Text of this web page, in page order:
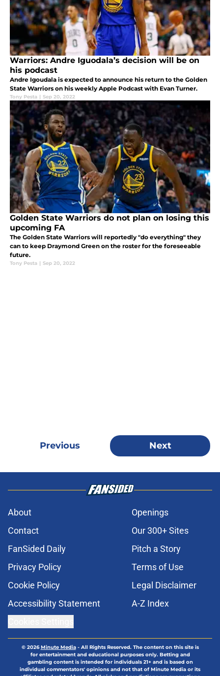
Warriors: Andre Iguodala’s decision will be on
his podcast
Andre Igoudala is expected to announce his return to the Golden
State Warriors on his weekly Apple Podcast with Evan Turner.
Tony Pesta | Sep 20, 2022
Golden State Warriors do not plan on losing this
upcoming FA
The Golden State Warriors will reportedly "do everything" they
can to keep Draymond Green on the roster for the foreseeable
future.
Tony Pesta | Sep 20, 2022
Previous Next
About
Openings
Contact
Our 300+ Sites
FanSided Daily
Pitch a Story
Privacy Policy
Terms of Use
Cookie Policy
Legal Disclaimer
Accessibility Statement
A-Z Index
© 2026Minute Media- All Rights Reserved. The content on this site is
for entertainment and educational purposes only. Betting and
gambling content is intended for individuals 21+ and is based on
individual commentators' opinions and not that of Minute Media or its